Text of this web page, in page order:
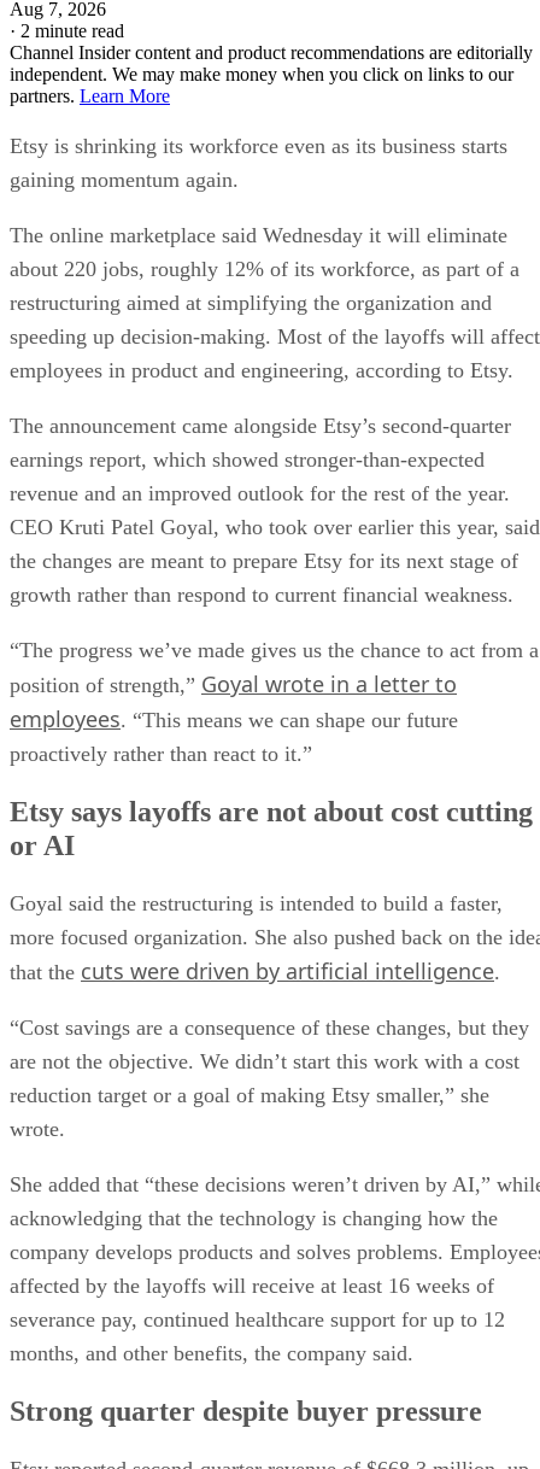
Aug 7, 2026
· 2 minute read
Channel Insider content and product recommendations are editorially
independent. We may make money when you click on links to our
partners. Learn More
Etsy is shrinking its workforce even as its business starts
gaining momentum again.
The online marketplace said Wednesday it will eliminate
about 220 jobs, roughly 12% of its workforce, as part of a
restructuring aimed at simplifying the organization and
speeding up decision-making. Most of the layoffs will affect
employees in product and engineering, according to Etsy.
The announcement came alongside Etsy’s second-quarter
earnings report, which showed stronger-than-expected
revenue and an improved outlook for the rest of the year.
CEO Kruti Patel Goyal, who took over earlier this year, said
the changes are meant to prepare Etsy for its next stage of
growth rather than respond to current financial weakness.
“The progress we’ve made gives us the chance to act from a
position of strength,” Goyal wrote in a letter to
employees. “This means we can shape our future
proactively rather than react to it.”
Etsy says layoffs are not about cost cutting
or AI
Goyal said the restructuring is intended to build a faster,
more focused organization. She also pushed back on the
that the cuts were driven by artificial intelligence.
“Cost savings are a consequence of these changes, but they
are not the objective. We didn’t start this work with a cost
reduction target or a goal of making Etsy smaller,” she
wrote.
She added that “these decisions weren’t driven by AI,”
acknowledging that the technology is changing how the
company develops products and solves problems.
affected by the layoffs will receive at least 16 weeks of
severance pay, continued healthcare support for up to 12
months, and other benefits, the company said.
Strong quarter despite buyer pressure